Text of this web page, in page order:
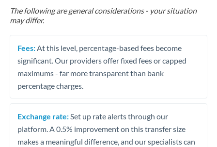
The following are general considerations - your situation
may differ.
Fees: At this level, percentage-based fees become
significant. Our providers offer fixed fees or capped
maximums - far more transparent than bank
percentage charges.
Exchange rate: Set up rate alerts through our
platform. A 0.5% improvement on this transfer size
makes a meaningful difference, and our specialists can